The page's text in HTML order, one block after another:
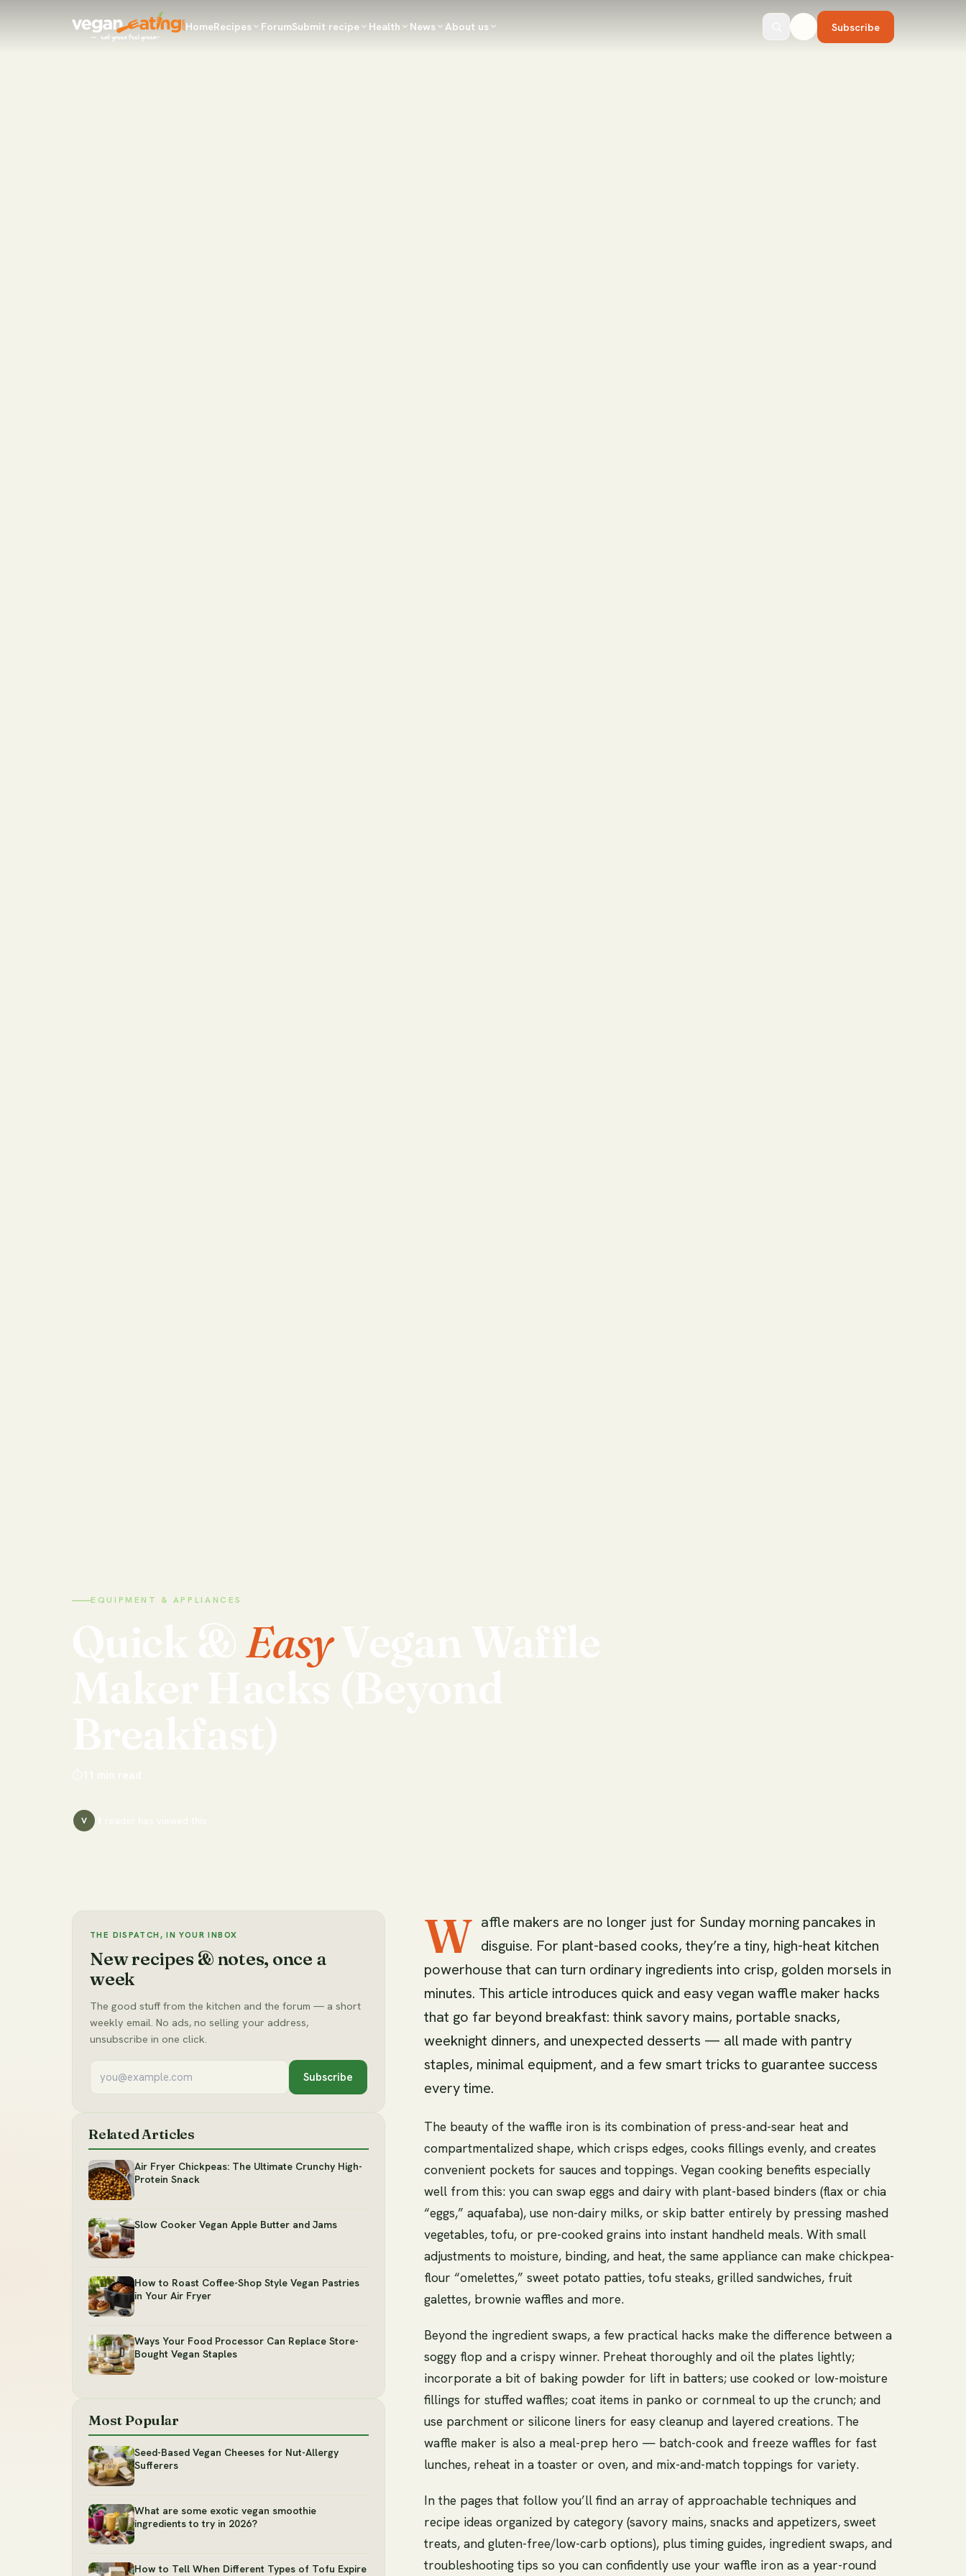
HomeRecipes ForumSubmit recipe Health News About us Subscribe
EQUIPMENT & APPLIANCES
Easy
V
THE DISPATCH, IN YOUR INBOX
New recipes & notes, once a
week
The good stuff from the kitchen and the forum — a short
weekly email. No ads, no selling your address,
unsubscribe in one click.
Subscribe
Related Articles
Air Fryer Chickpeas: The Ultimate Crunchy High-
Protein Snack
Slow Cooker Vegan Apple Butter and Jams
How to Roast Coffee-Shop Style Vegan Pastries
in Your Air Fryer
Ways Your Food Processor Can Replace Store-
Bought Vegan Staples
Most Popular
Seed-Based Vegan Cheeses for Nut-Allergy
Sufferers
What are some exotic vegan smoothie
ingredients to try in 2026?
How to Tell When Different Types of Tofu Expire
W affle makers are no longer just for Sunday morning pancakes in
disguise. For plant-based cooks, they’re a tiny, high-heat kitchen
powerhouse that can turn ordinary ingredients into crisp, golden morsels in
minutes. This article introduces quick and easy vegan waffle maker hacks
that go far beyond breakfast: think savory mains, portable snacks,
weeknight dinners, and unexpected desserts — all made with pantry
staples, minimal equipment, and a few smart tricks to guarantee success
every time.
The beauty of the waffle iron is its combination of press-and-sear heat and
compartmentalized shape, which crisps edges, cooks fillings evenly, and creates
convenient pockets for sauces and toppings. Vegan cooking benefits especially
well from this: you can swap eggs and dairy with plant-based binders (flax or chia
“eggs,” aquafaba), use non-dairy milks, or skip batter entirely by pressing mashed
vegetables, tofu, or pre-cooked grains into instant handheld meals. With small
adjustments to moisture, binding, and heat, the same appliance can make chickpea-
flour “omelettes,” sweet potato patties, tofu steaks, grilled sandwiches, fruit
galettes, brownie waffles and more.
Beyond the ingredient swaps, a few practical hacks make the difference between a
soggy flop and a crispy winner. Preheat thoroughly and oil the plates lightly;
incorporate a bit of baking powder for lift in batters; use cooked or low-moisture
fillings for stuffed waffles; coat items in panko or cornmeal to up the crunch; and
use parchment or silicone liners for easy cleanup and layered creations. The
waffle maker is also a meal-prep hero — batch-cook and freeze waffles for fast
lunches, reheat in a toaster or oven, and mix-and-match toppings for variety.
In the pages that follow you’ll find an array of approachable techniques and
recipe ideas organized by category (savory mains, snacks and appetizers, sweet
treats, and gluten-free/low-carb options), plus timing guides, ingredient swaps, and
troubleshooting tips so you can confidently use your waffle iron as a year-round